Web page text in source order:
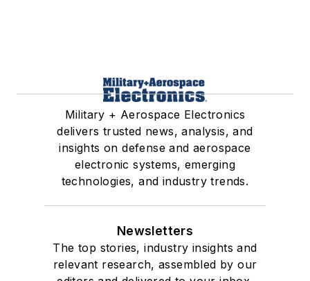
Military + Aerospace Electronics
delivers trusted news, analysis, and
insights on defense and aerospace
electronic systems, emerging
technologies, and industry trends.
Newsletters
The top stories, industry insights and
relevant research, assembled by our